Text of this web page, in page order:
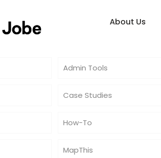
About Us
Admin Tools
Case Studies
How-To
MapThis